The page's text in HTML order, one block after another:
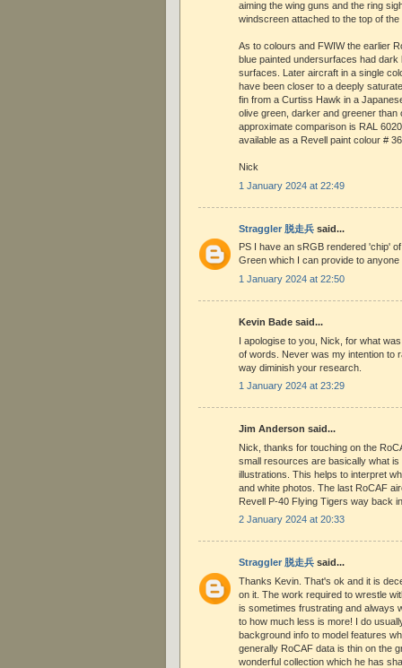
aiming the wing guns and the ring
windscreen attached to the top of the
As to colours and FWIW the earlier
blue painted undersurfaces had
surfaces. Later aircraft in a single
have been closer to a deeply
fin from a Curtiss Hawk in a
olive green, darker and greener than
approximate comparison is RAL
available as a Revell paint colour #
Nick
1 January 2024 at 22:49
Straggler 脱走兵 said...
PS I have an sRGB rendered 'chip'
Green which I can provide to
1 January 2024 at 22:50
Kevin Bade said...
I apologise to you, Nick, for what
of words. Never was my intention to
way diminish your research.
1 January 2024 at 23:29
Jim Anderson said...
Nick, thanks for touching on the
small resources are basically what is
illustrations. This helps to interpret
and white photos. The last RoCAF
Revell P-40 Flying Tigers way back
2 January 2024 at 20:33
Straggler 脱走兵 said...
Thanks Kevin. That's ok and it is
on it. The work required to wrestle
is sometimes frustrating and always
to how much less is more! I do
background info to model features
generally RoCAF data is thin on the
wonderful collection which he has